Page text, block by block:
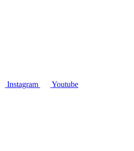
Instagram Youtube